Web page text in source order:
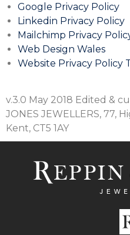
Google Privacy Policy
Linkedin Privacy Policy
Mailchimp Privacy
Web Design Wales
Website Privacy Policy
v.3.0 May 2018 Edited &
JONES JEWELLERS, 77,
Kent, CT5 1AY